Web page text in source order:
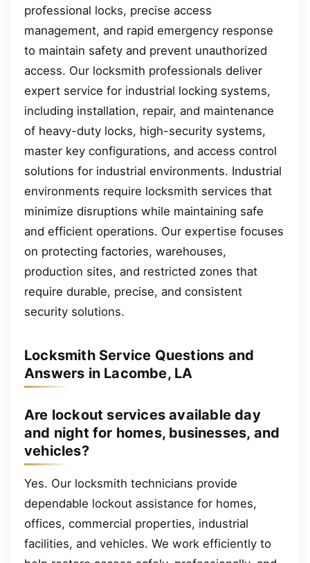
professional locks, precise access
management, and rapid emergency response
to maintain safety and prevent unauthorized
access. Our locksmith professionals deliver
expert service for industrial locking systems,
including installation, repair, and maintenance
of heavy-duty locks, high-security systems,
master key configurations, and access control
solutions for industrial environments. Industrial
environments require locksmith services that
minimize disruptions while maintaining safe
and efficient operations. Our expertise focuses
on protecting factories, warehouses,
production sites, and restricted zones that
require durable, precise, and consistent
security solutions.
Locksmith Service Questions and
Answers in Lacombe, LA
Are lockout services available day
and night for homes, businesses, and
vehicles?
Yes. Our locksmith technicians provide
dependable lockout assistance for homes,
offices, commercial properties, industrial
facilities, and vehicles. We work efficiently to